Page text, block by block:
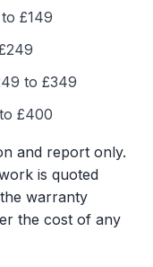
£149
to £349
£400
and report only.
is quoted
warranty
the cost of any